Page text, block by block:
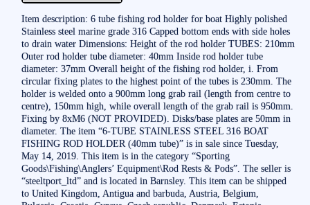
Item description: 6 tube fishing rod holder for boat Highly polished
Stainless steel marine grade 316 Capped bottom ends with side holes
to drain water Dimensions: Height of the rod holder TUBES: 210mm
Outer rod holder tube diameter: 40mm Inside rod holder tube
diameter: 37mm Overall height of the fishing rod holder, i. From
circular fixing plates to the highest point of the tubes is 230mm. The
holder is welded onto a 900mm long grab rail (length from centre to
centre), 150mm high, while overall length of the grab rail is 950mm.
Fixing by 8xM6 (NOT PROVIDED). Disks/base plates are 50mm in
diameter. The item “6-TUBE STAINLESS STEEL 316 BOAT
FISHING ROD HOLDER (40mm tube)” is in sale since Tuesday,
May 14, 2019. This item is in the category “Sporting
Goods\Fishing\Anglers’ Equipment\Rod Rests & Pods”. The seller is
“steeltport_ltd” and is located in Barnsley. This item can be shipped
to United Kingdom, Antigua and barbuda, Austria, Belgium,